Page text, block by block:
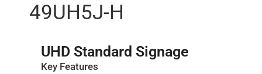
49UH5J-H
UHD Standard Signage
Key Features